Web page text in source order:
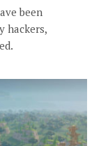
been
hackers,